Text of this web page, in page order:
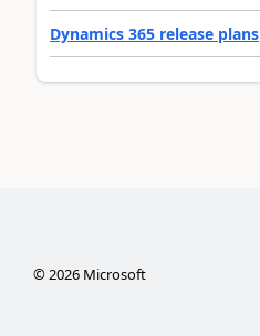
Dynamics 365 release plans
©2026Microsoft